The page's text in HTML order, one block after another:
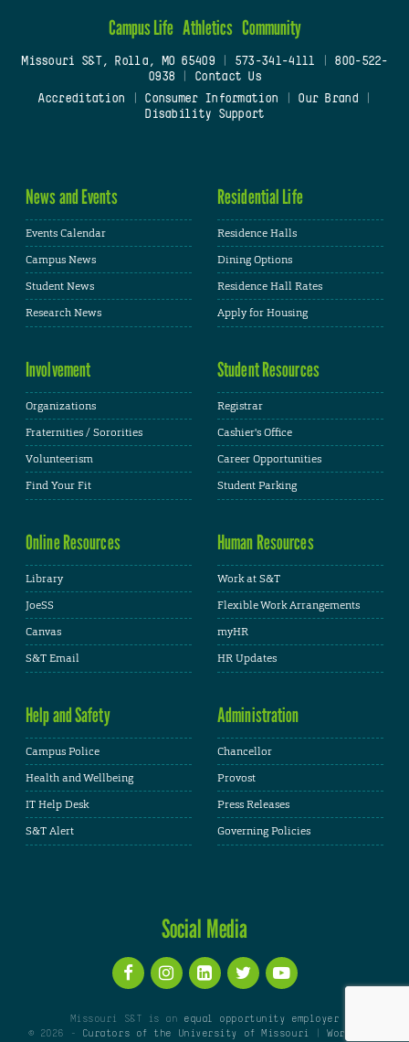
Campus Life Athletics Community
Missouri S&T, Rolla, MO 65409| 573-341-4111
800-522-
0938
Contact Us
Accreditation
Consumer Information Our Brand
Disability Support
News and Events
Events Calendar
Campus News
Student News
Research News
Residential Life
Residence Halls
Dining Options
Residence Hall Rates
Apply for Housing
Involvement
Organizations
Fraternities / Sororities
Volunteerism
Find Your Fit
Student Resources
Registrar
Cashier's Office
Career Opportunities
Student Parking
Online Resources
Library
JoeSS
Canvas
S&T Email
Human Resources
Work at S&T
Flexible Work Arrangements
myHR
HR Updates
Help and Safety
Campus Police
Health and Wellbeing
IT Help Desk
S&T Alert
Administration
Chancellor
Provost
Press Releases
Governing Policies
Social Media
Missouri S&T is an equal opportunity employer
© 2026 -
Curators of the University of Missouri |WordPress